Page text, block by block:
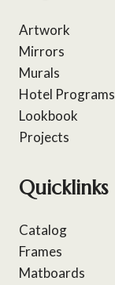
Artwork
Mirrors
Murals
Hotel Programs
Lookbook
Projects
Quicklinks
Catalog
Frames
Matboards